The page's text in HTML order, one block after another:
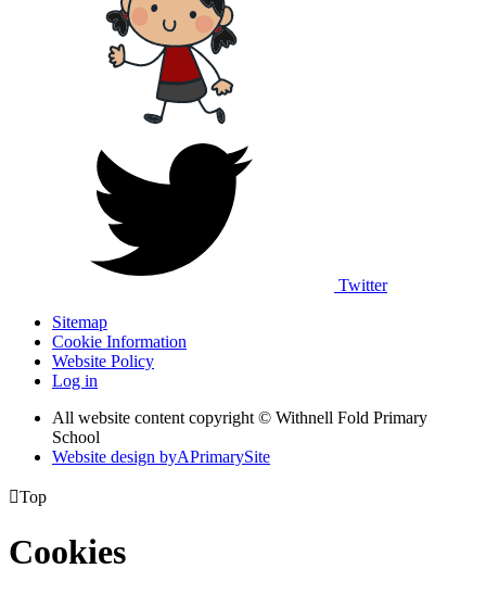
Twitter
Sitemap
Cookie Information
Website Policy
Log in
All website content copyright © Withnell Fold Primary
School
Website design byAPrimarySite
Top
Cookies